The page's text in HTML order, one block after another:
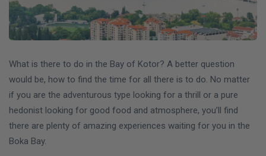
What is there to do in the Bay of Kotor? A better question
would be, how to find the time for all there is to do. No matter
if you are the adventurous type looking for a thrill or a pure
hedonist looking for good food and atmosphere, you’ll find
there are plenty of amazing experiences waiting for you in the
Boka Bay.